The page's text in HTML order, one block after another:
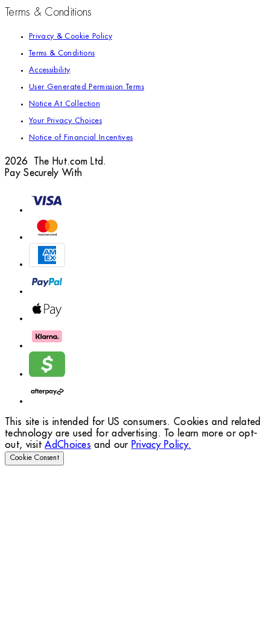
Terms & Conditions
Privacy & Cookie Policy
Terms & Conditions
Accessibility
User Generated Permission Terms
Notice At Collection
Your Privacy Choices
Notice of Financial Incentives
2026 The Hut.com Ltd.
Pay Securely With
This site is intended for US consumers. Cookies and related
technology are used for advertising. To learn more or opt-
out, visitAdChoices and our Privacy Policy.
Cookie Consent